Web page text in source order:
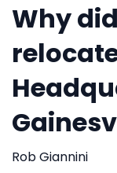
Why
Rob Giannini